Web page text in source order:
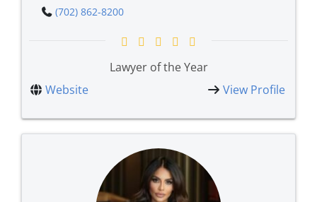
(702) 862-8200
Lawyer of the Year
Website
View Profile